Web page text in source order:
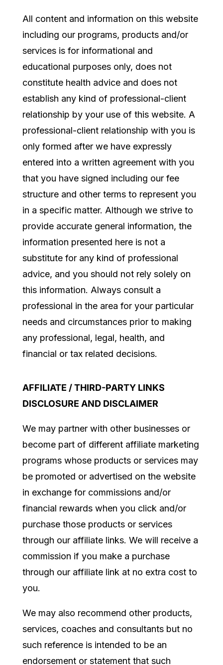
All content and information on this website
including our programs, products and/or
services is for informational and
educational purposes only, does not
constitute health advice and does not
establish any kind of professional-client
relationship by your use of this website. A
professional-client relationship with you is
only formed after we have expressly
entered into a written agreement with you
that you have signed including our fee
structure and other terms to represent you
in a specific matter. Although we strive to
provide accurate general information, the
information presented here is not a
substitute for any kind of professional
advice, and you should not rely solely on
this information. Always consult a
professional in the area for your particular
needs and circumstances prior to making
any professional, legal, health, and
financial or tax related decisions.
AFFILIATE / THIRD-PARTY LINKS
DISCLOSURE AND DISCLAIMER
We may partner with other businesses or
become part of different affiliate marketing
programs whose products or services may
be promoted or advertised on the website
in exchange for commissions and/or
financial rewards when you click and/or
purchase those products or services
through our affiliate links. We will receive a
commission if you make a purchase
through our affiliate link at no extra cost to
you.
We may also recommend other products,
services, coaches and consultants but no
such reference is intended to be an
endorsement or statement that such